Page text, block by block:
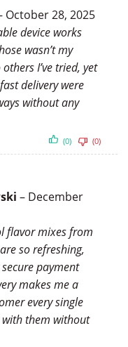
October 28, 2025
device works
wasn’t my
I’ve tried, yet
delivery were
without any
(0) (0)
– December
flavor mixes from
so refreshing,
payment
makes me a
every single
them without